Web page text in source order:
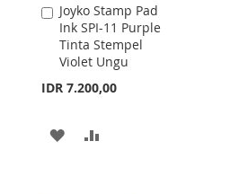
Joyko Stamp Pad
Ink SPI-11 Purple
Tinta Stempel
Violet Ungu
IDR 7.200,00
Add
to
Cart
ADD